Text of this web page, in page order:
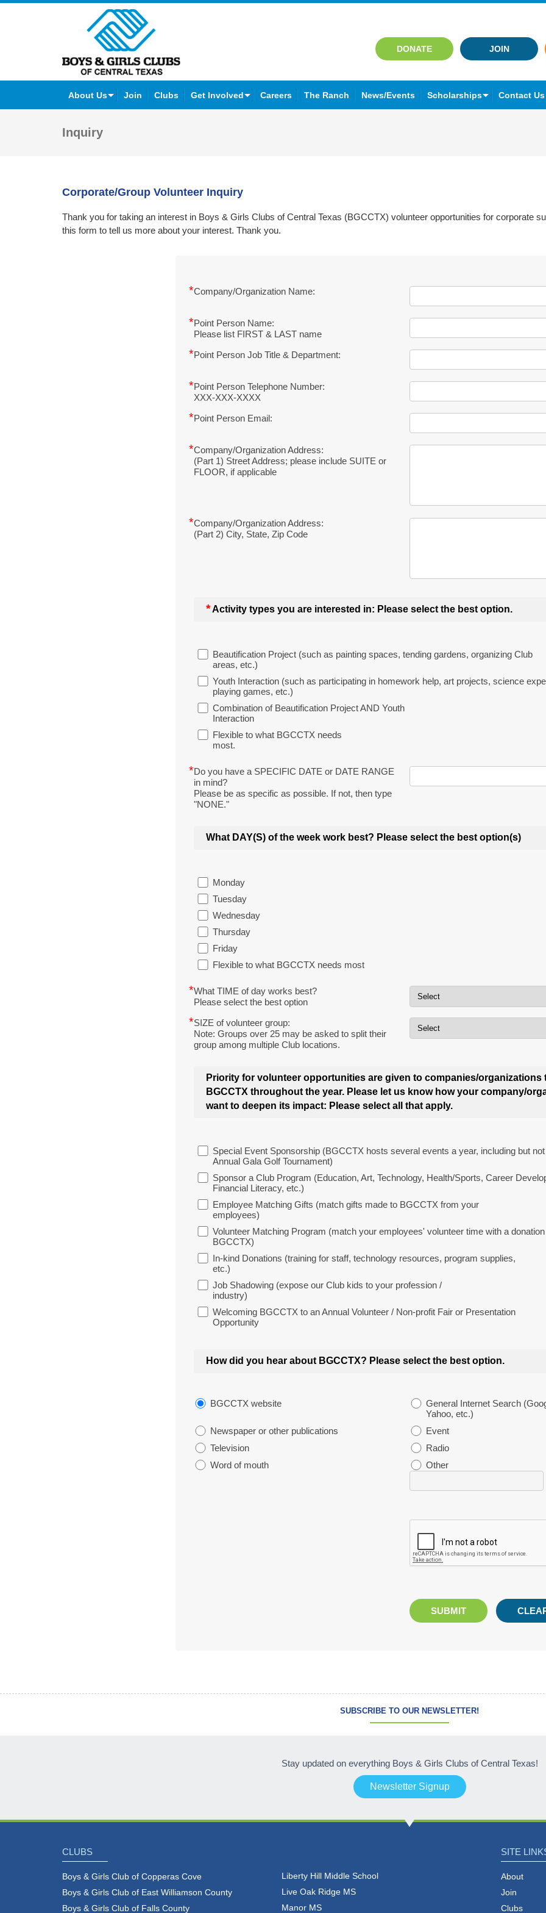
DONATE JOIN
Facebook
TwitterYouTubeInstagram
About Us Join Clubs Get Involved Careers The Ranch News/Events Scholarships Contact Us
Inquiry
Corporate/Group Volunteer Inquiry
Thank you for taking an interest in Boys & Girls Clubs of Central Texas (BGCCTX) volunteer opportunities for corporate
this form to tell us more about your interest. Thank you.
*Company/Organization Name:
*Point Person Name:
Please list FIRST & LAST name
*Point Person Job Title & Department:
*Point Person Telephone Number:
XXX-XXX-XXXX
*Point Person Email:
*Company/Organization Address:
(Part 1) Street Address; please include SUITE or
FLOOR, if applicable
*Company/Organization Address:
(Part 2) City, State, Zip Code
*Activity types you are interested in: Please select the best option.
Beautification Project (such as painting spaces, tending gardens, organizing Club
areas, etc.)
Youth Interaction (such as participating in homework help, art projects, science
playing games, etc.)
Combination of Beautification Project AND Youth
Interaction
Flexible to what BGCCTX needs
most.
*Do you have a SPECIFIC DATE or DATE RANGE
in mind?
Please be as specific as possible. If not, then type
"NONE."
What DAY(S) of the week work best? Please select the best option(s)
Monday
Tuesday
Wednesday
Thursday
Friday
Flexible to what BGCCTX needs most
*What TIME of day works best?
Please select the best option
*SIZE of volunteer group:
Note: Groups over 25 may be asked to split their
group among multiple Club locations.
Priority for volunteer opportunities are given to companies/organizations
BGCCTX throughout the year. Please let us know how your company/
want to deepen its impact: Please select all that apply.
Special Event Sponsorship (BGCCTX hosts several events a year, including but
Annual Gala Golf Tournament)
Sponsor a Club Program (Education, Art, Technology, Health/Sports, Career
Financial Literacy, etc.)
Employee Matching Gifts (match gifts made to BGCCTX from your
employees)
Volunteer Matching Program (match your employees' volunteer time with a
BGCCTX)
In-kind Donations (training for staff, technology resources, program supplies,
etc.)
Job Shadowing (expose our Club kids to your profession /
industry)
Welcoming BGCCTX to an Annual Volunteer / Non-profit Fair or Presentation
Opportunity
How did you hear about BGCCTX? Please select the best option.
BGCCTX website
General Internet Search
Yahoo, etc.)
Newspaper or other publications
Event
Television
Radio
Word of mouth
Other
SUBSCRIBE TO OUR NEWSLETTER!
Stay updated on everything Boys & Girls Clubs of Central Texas!
Newsletter Signup
CLUBS
Boys & Girls Club of Copperas Cove
Boys & Girls Club of East Williamson County
Boys & Girls Club of Falls County
Liberty Hill Middle School
Live Oak Ridge MS
Manor MS
SITE
About
Join
Clubs